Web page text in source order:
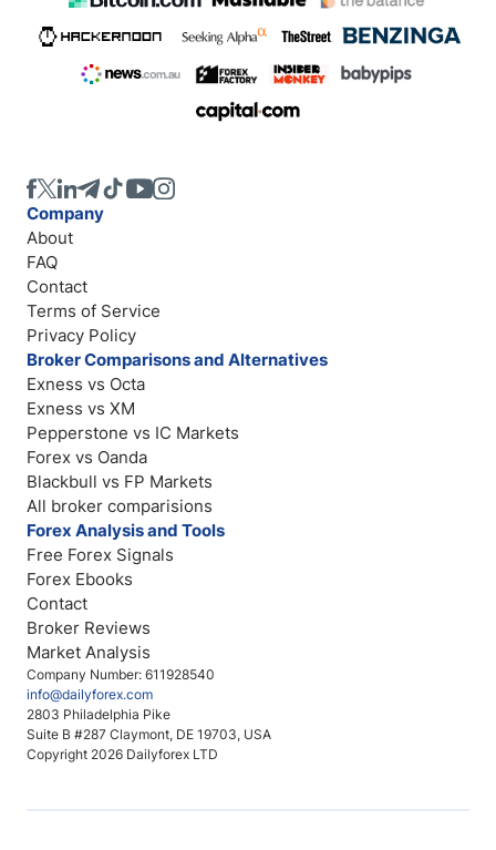
Company Number: 611928540
info@dailyforex.com
2803 Philadelphia Pike
Suite B #287 Claymont, DE 19703, USA
Copyright 2026 Dailyforex LTD
Company
About
FAQ
Contact
Terms of Service
Privacy Policy
Broker Comparisons and Alternatives
Exness vs Octa
Exness vs XM
Pepperstone vs IC Markets
Forex vs Oanda
Blackbull vs FP Markets
All broker comparisions
Forex Analysis and Tools
Free Forex Signals
Forex Ebooks
Contact
Broker Reviews
Market Analysis